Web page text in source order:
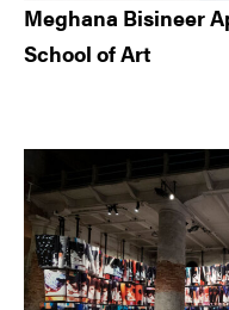
Meghana Bisineer
School of Art